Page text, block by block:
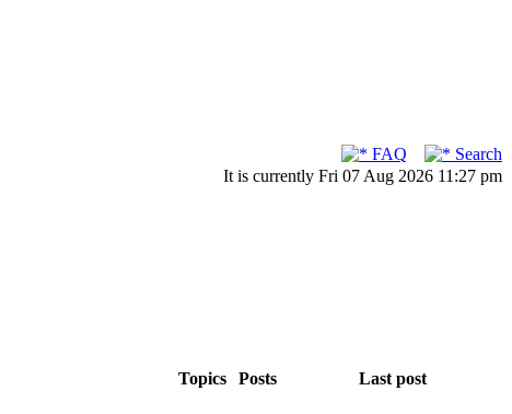
FAQ
Search
It is currently Fri 07 Aug 2026 11:27 pm
Topics Posts Last post